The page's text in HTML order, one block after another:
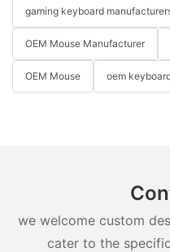
gaming keyboard
OEM Mouse Manufacturer
OEM Mouse oem
we welcome custom
cater to the